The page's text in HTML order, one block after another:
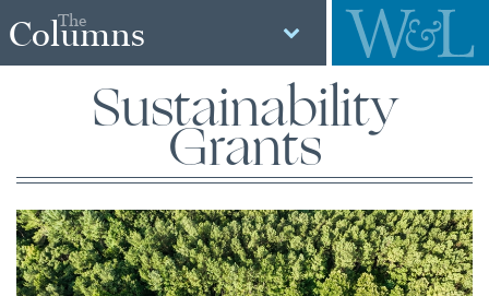
The
Columns
Sustainability
Grants